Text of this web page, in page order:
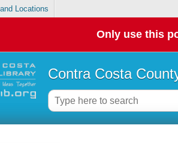
Locations
Only use this
Contra Costa